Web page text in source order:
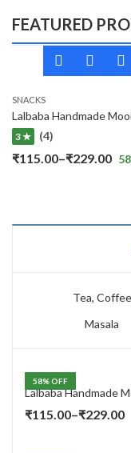
FEATURED
SNACKS
3 ★ (4)
₹115.00–₹229.00 58
Tea, Coffee
Masala
58% OFF
₹115.00–₹229.00